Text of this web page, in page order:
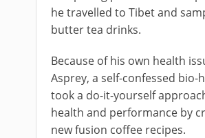
he travelled to Tibet and
butter tea drinks.
Because of his own health
Asprey, a self-confessed bio-
took a do-it-yourself
health and performance by
new fusion coffee recipes.